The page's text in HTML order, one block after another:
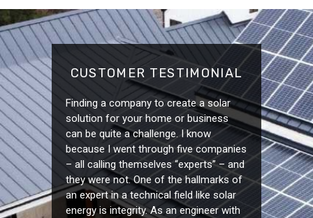
CUSTOMER TESTIMONIAL
Finding a company to create a solar
solution for your home or business
can be quite a challenge. I know
because I went through five companies
– all calling themselves “experts” – and
they were not. One of the hallmarks of
an expert in a technical field like solar
energy is integrity. As an engineer with